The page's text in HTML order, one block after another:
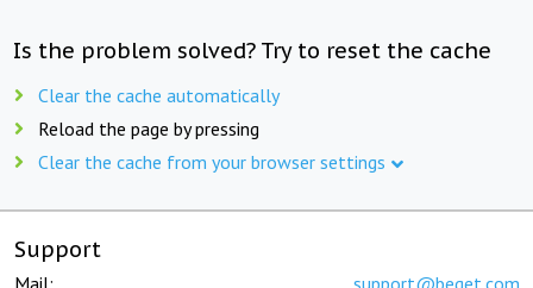
Is the problem solved? Try to reset the cache
Clear the cache automatically
Reload the page by pressing
Clear the cache from your browser settings
Support
Mail: support@beget.com